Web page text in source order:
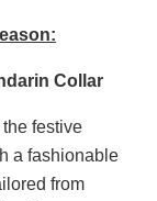
Collar
festive
a fashionable
from